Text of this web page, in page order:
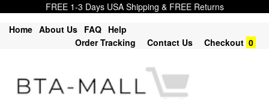
FREE 1-3 Days USA Shipping & FREE Returns
Home About Us FAQ Help
Order Tracking
Contact Us Checkout 0